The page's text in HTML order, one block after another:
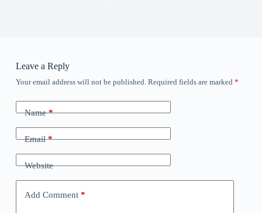
Leave a Reply
Your email address will not be published. Required fields are marked *
Name*
Email*
Website
Add Comment*